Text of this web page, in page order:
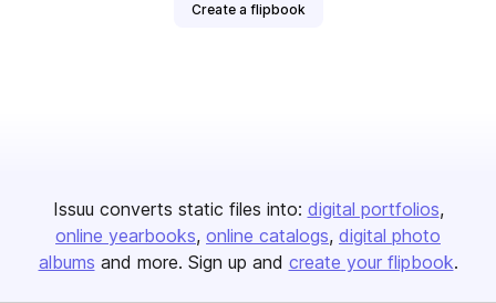
Create a flipbook
Issuu converts static files into: digital portfolios
online yearbooks online catalogs digital photo
albums and more. Sign up and create your flipbook.